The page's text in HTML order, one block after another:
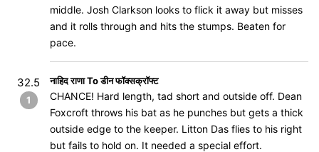
middle. Josh Clarkson looks to flick it away but misses
and it rolls through and hits the stumps. Beaten for
pace.
32.5
1
नाहिद राणा To डीन फॉक्सक्रॉफ्ट
CHANCE! Hard length, tad short and outside off. Dean
Foxcroft throws his bat as he punches but gets a thick
outside edge to the keeper. Litton Das flies to his right
but fails to hold on. It needed a special effort.